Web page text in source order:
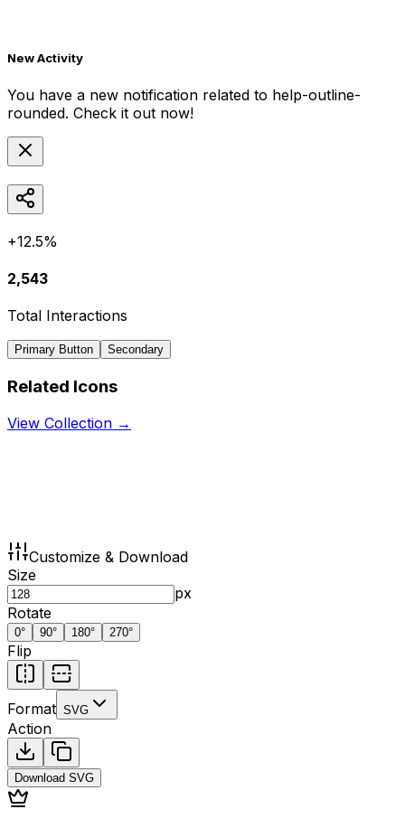
New Activity
You have a new notification related to help-outline-
rounded. Check it out now!
+12.5%
2,543
Total Interactions
Primary Button Secondary
Related Icons
View Collection →
Customize & Download
Size
px
Rotate
0° 90° 180° 270°
Flip
Format SVG
Action
Download SVG